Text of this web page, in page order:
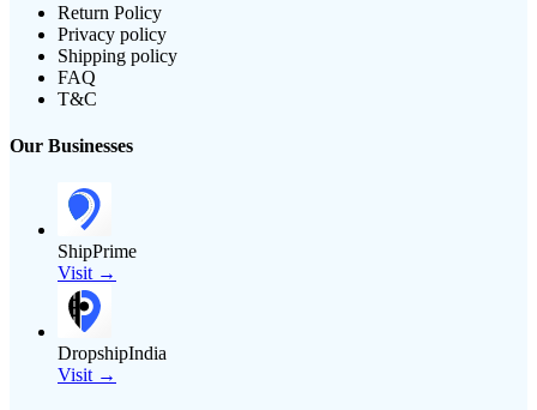
Return Policy
Privacy policy
Shipping policy
FAQ
T&C
Our Businesses
ShipPrime
Visit →
DropshipIndia
Visit →